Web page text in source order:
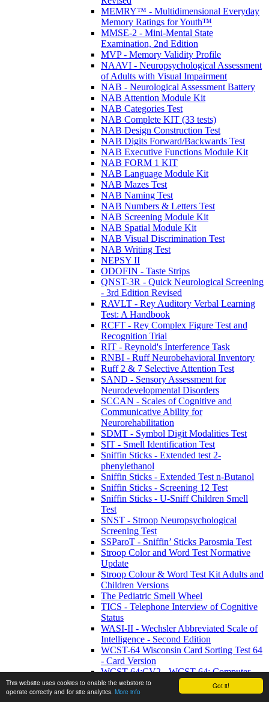
Got it!
This website uses cookies to enable the webstore to
operate correctly and for site analytics. More info
MEMRY™ - Multidimensional Everyday
Memory Ratings for Youth™
MMSE-2 - Mini-Mental State
Examination, 2nd Edition
MVP - Memory Validity Profile
NAAVI - Neuropsychological Assessment
of Adults with Visual Impairment
NAB - Neurological Assessment Battery
NAB Attention Module Kit
NAB Categories Test
NAB Complete KIT (33 tests)
NAB Design Construction Test
NAB Digits Forward/Backwards Test
NAB Executive Functions Module Kit
NAB FORM 1 KIT
NAB Language Module Kit
NAB Mazes Test
NAB Naming Test
NAB Numbers & Letters Test
NAB Screening Module Kit
NAB Spatial Module Kit
NAB Visual Discrimination Test
NAB Writing Test
NEPSY II
ODOFIN - Taste Strips
QNST-3R - Quick Neurological Screening
- 3rd Edition Revised
RAVLT - Rey Auditory Verbal Learning
Test: A Handbook
RCFT - Rey Complex Figure Test and
Recognition Trial
RIT - Reynold's Interference Task
RNBI - Ruff Neurobehavioral Inventory
Ruff 2 & 7 Selective Attention Test
SAND - Sensory Assessment for
Neurodevelopmental Disorders
SCCAN - Scales of Cognitive and
Communicative Ability for
Neurorehabilitation
SDMT - Symbol Digit Modalities Test
SIT - Smell Identification Test
Sniffin Sticks - Extended test 2-
phenylethanol
Sniffin Sticks - Extended Test n-Butanol
Sniffin Sticks - Screening 12 Test
Sniffin Sticks - U-Sniff Children Smell
Test
SNST - Stroop Neuropsychological
Screening Test
SSParoT - Sniffin’ Sticks Parosmia Test
Stroop Color and Word Test Normative
Update
Stroop Colour & Word Test Kit Adults and
Children Versions
The Pediatric Smell Wheel
TICS - Telephone Interview of Cognitive
Status
WASI-II - Wechsler Abbreviated Scale of
Intelligence - Second Edition
WCST-64 Wisconsin Card Sorting Test 64
- Card Version
WCST-64:CV2 - WCST-64: Computer
Version 2 Research Edition
WETT SA53 - Self-Administered